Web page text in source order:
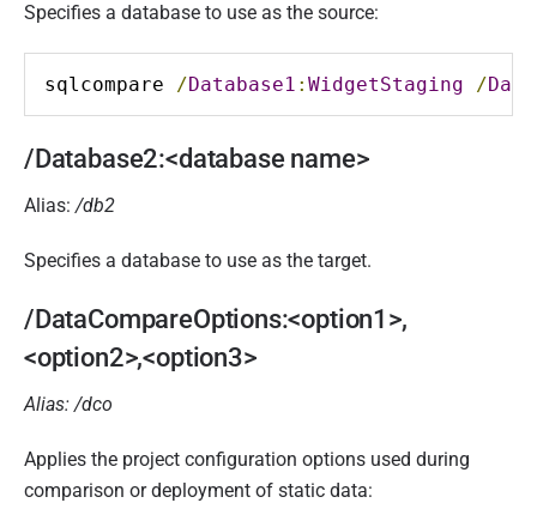
Specifies a database to use as the source:
sqlcompare /Database1 : WidgetStaging /
/Database2:<database name>
Alias:/db2
Specifies a database to use as the target.
/DataCompareOptions:<option1>,
<option2>,<option3>
Alias: /dco
Applies the project configuration options used during
comparison or deployment of static data: